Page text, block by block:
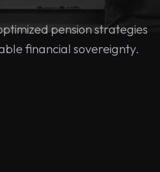
pension strategies
financial sovereignty.